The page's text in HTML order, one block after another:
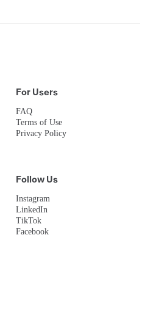
For Users
FAQ
Terms of Use
Privacy Policy
Follow Us
Instagram
LinkedIn
TikTok
Facebook